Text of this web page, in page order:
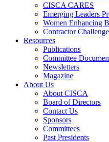
CISCA CARES
Emerging Leaders
Women Enhancing
Contractor Challenge
Resources
Publications
Committee
Newsletters
Magazine
About Us
About CISCA
Board of Directors
Contact Us
Sponsors
Committees
Past Presidents